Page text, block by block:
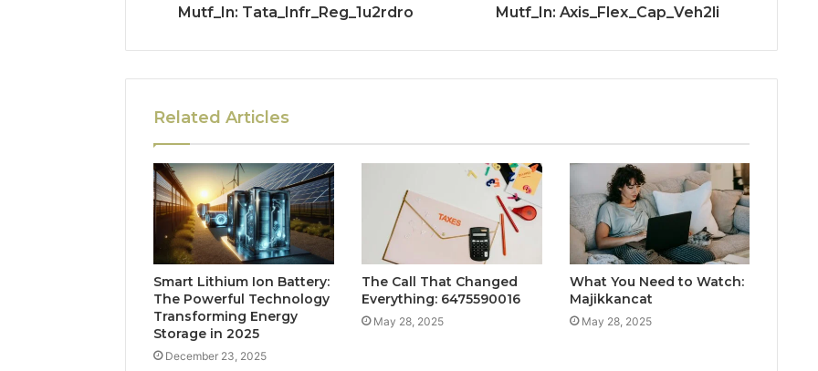
Mutf_In: Tata_Infr_Reg_1u2rdro Mutf_In: Axis_Flex_Cap_Veh2li
Related Articles
Smart Lithium Ion Battery:
The Powerful Technology
Transforming Energy
Storage in 2025
December 23, 2025
The Call That Changed
Everything: 6475590016
May 28, 2025
What You Need to Watch:
Majikkancat
May 28, 2025